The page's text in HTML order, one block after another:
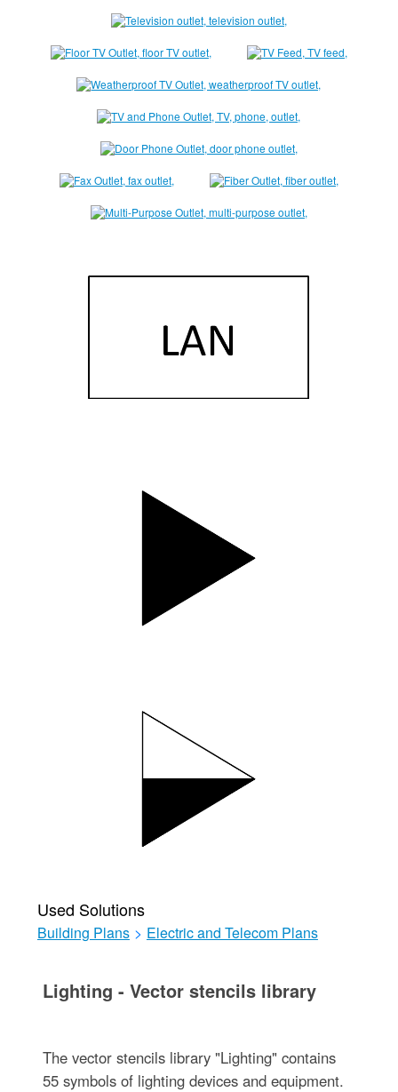
Used Solutions
Building Plans > Electric and Telecom Plans
Lighting - Vector stencils library
The vector stencils library "Lighting" contains
55 symbols of lighting devices and equipment.